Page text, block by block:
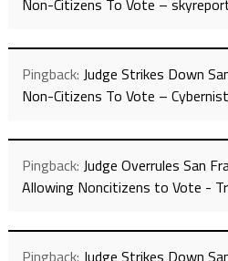
Non-Citizens To Vote –
Pingback: Judge Strikes Down
Non-Citizens To Vote –
Pingback: Judge Overrules San
Allowing Noncitizens to Vote -
Pingback: Judge Strikes Down